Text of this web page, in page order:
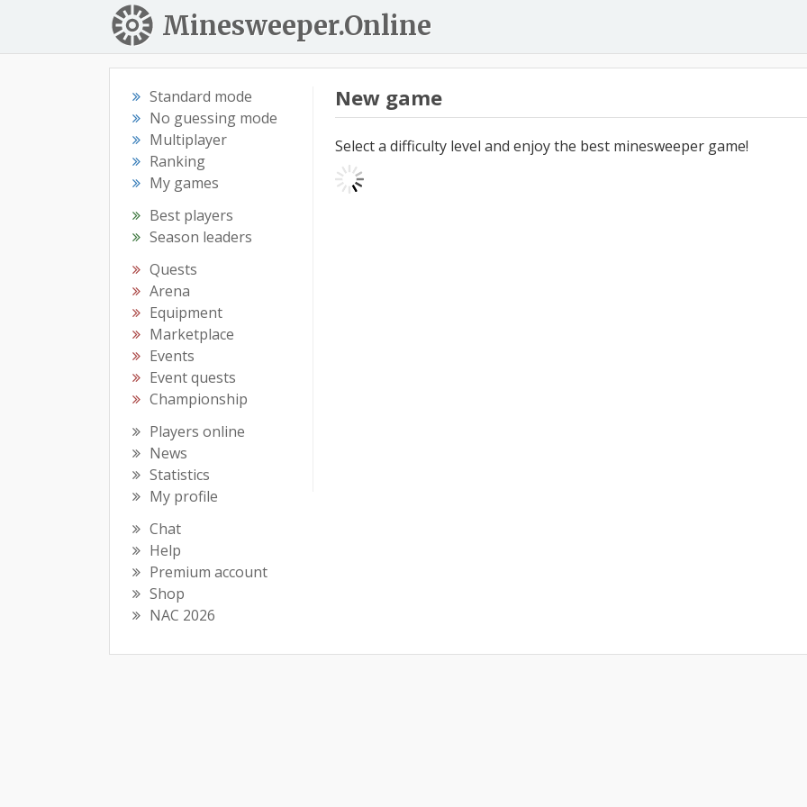
Minesweeper.Online
Standard mode
No guessing mode
Multiplayer
Ranking
My games
Best players
Season leaders
Quests
Arena
Equipment
Marketplace
Events
Event quests
Championship
Players online
News
Statistics
My profile
Chat
Help
Premium account
Shop
NAC 2026
New game
Select a difficulty level and enjoy the best minesweeper game!